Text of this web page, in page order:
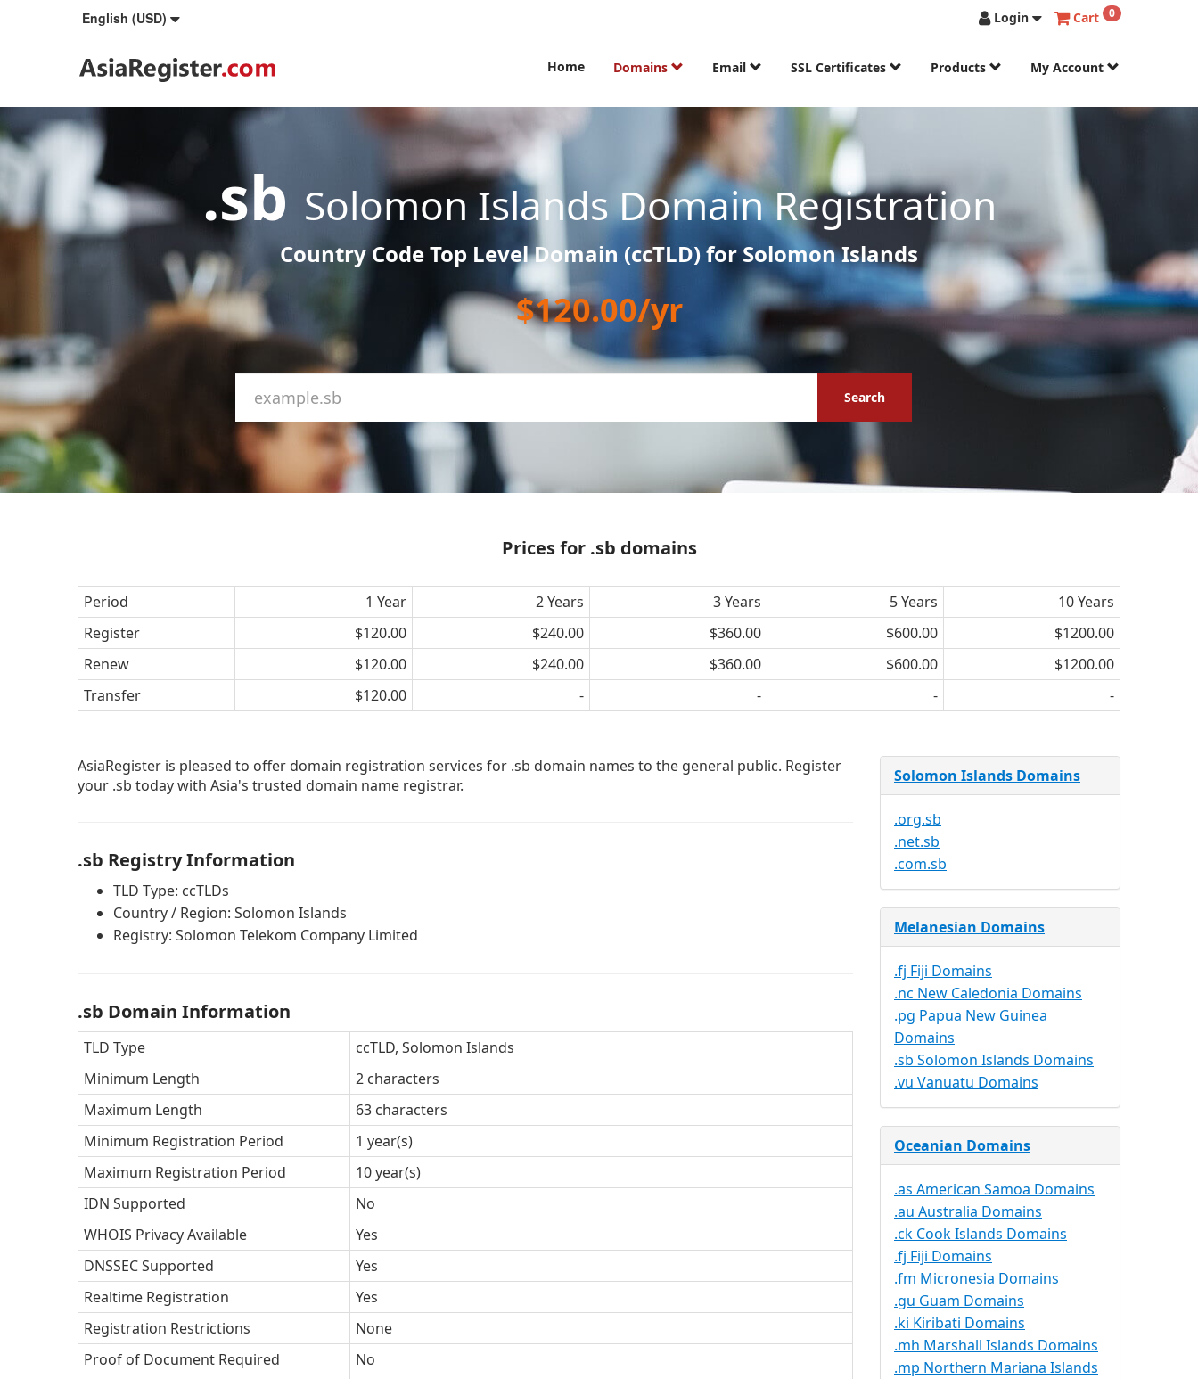
English (USD) Login Cart 0
Home Domains Email SSL Certificates Products My Account
.sb Solomon Islands Domain Registration
Country Code Top Level Domain (ccTLD) for Solomon Islands
$120.00/yr
Search
Prices for .sb domains
Period 1 Year 2 Years 3 Years 5 Years
10 Years
Register
$120.00 $240.00 $360.00 $600.00
$1200.00
Renew
$120.00 $240.00 $360.00 $600.00
$1200.00
Transfer
$120.00 - - - -
AsiaRegister is pleased to offer domain registration services for .sb domain names to the general public. Register
your .sb today with Asia's trusted domain name registrar.
.sb Registry Information
TLD Type: ccTLDs
Country / Region: Solomon Islands
Registry: Solomon Telekom Company Limited
.sb Domain Information
TLD Type
ccTLD, Solomon Islands
Minimum Length
2 characters
Maximum Length
63 characters
Minimum Registration Period
1 year(s)
Maximum Registration Period
10 year(s)
IDN Supported
No
WHOIS Privacy Available
Yes
DNSSEC Supported
Yes
Realtime Registration
Yes
Registration Restrictions
None
Proof of Document Required
No
Solomon Islands Domains
.org.sb
.net.sb
.com.sb
Melanesian Domains
.fj Fiji Domains
.nc New Caledonia Domains
.pg Papua New Guinea
Domains
.sb Solomon Islands Domains
.vu Vanuatu Domains
Oceanian Domains
.as American Samoa Domains
.au Australia Domains
.ck Cook Islands Domains
.fj Fiji Domains
.fm Micronesia Domains
.gu Guam Domains
.ki Kiribati Domains
.mh Marshall Islands Domains
.mp Northern Mariana Islands